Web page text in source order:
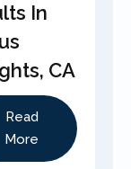
In
CA
Read
More